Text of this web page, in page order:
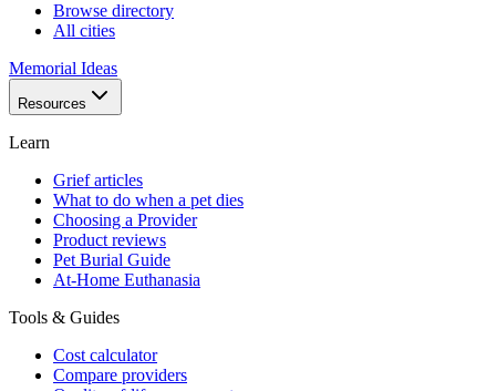
Browse directory
All cities
Memorial Ideas
Resources
Learn
Grief articles
What to do when a pet dies
Choosing a Provider
Product reviews
Pet Burial Guide
At-Home Euthanasia
Tools & Guides
Cost calculator
Compare providers